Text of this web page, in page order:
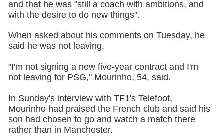
and that he was "still a coach with ambitions, and
with the desire to do new things".
When asked about his comments on Tuesday, he
said he was not leaving.
"I'm not signing a new five-year contract and I'm
not leaving for PSG," Mourinho, 54, said.
In Sunday's interview with TF1's Telefoot,
Mourinho had praised the French club and said his
son had chosen to go and watch a match there
rather than in Manchester.